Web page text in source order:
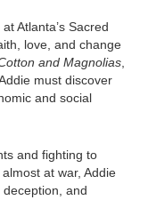
Atlanta’s Sacred
love, and change
and Magnolias
must discover
and social
and fighting to
at war, Addie
and